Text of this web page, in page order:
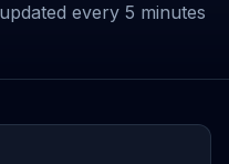
every 5 minutes